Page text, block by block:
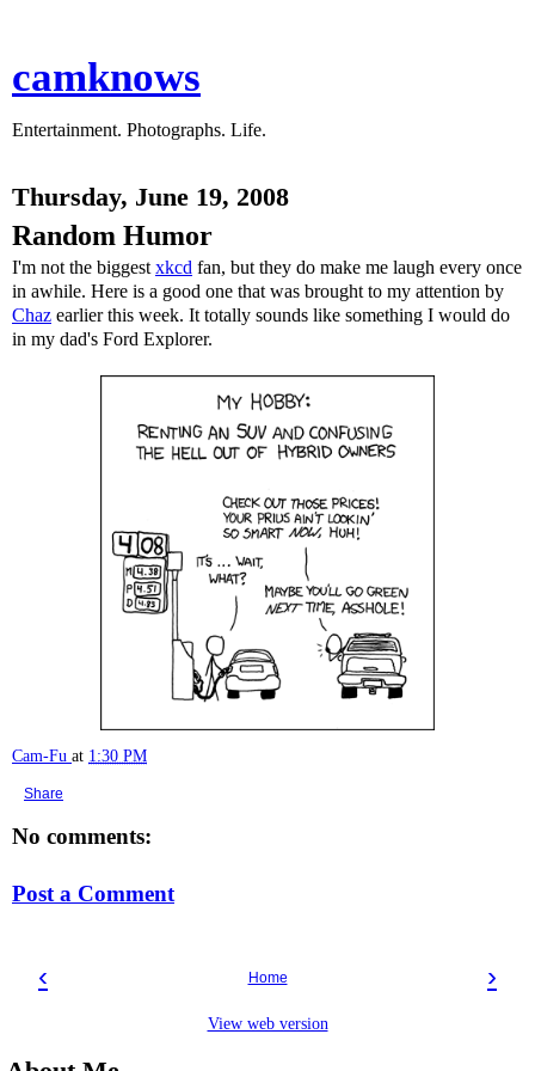
camknows
Entertainment. Photographs. Life.
Thursday, June 19, 2008
Random Humor
I'm not the biggest xkcd fan, but they do make me laugh every once
in awhile. Here is a good one that was brought to my attention by
Chaz earlier this week. It totally sounds like something I would do
in my dad's Ford Explorer.
Cam-Fu at 1:30 PM
Share
No comments:
Post a Comment
‹ ›
Home
View web version